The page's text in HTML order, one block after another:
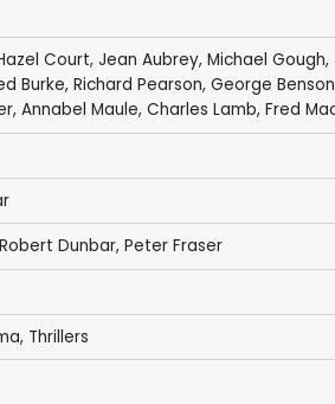
Court, Jean Aubrey, Michael Gough,
Burke, Richard Pearson, George Benson
, Annabel Maule, Charles Lamb, Fred
Robert Dunbar, Peter Fraser
, Thrillers